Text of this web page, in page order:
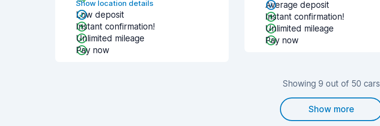
Show location details
Low deposit
Instant confirmation!
Unlimited mileage
Pay now
Average deposit
Instant confirmation!
Unlimited mileage
Pay now
Showing 9 out of 50 cars
Show more